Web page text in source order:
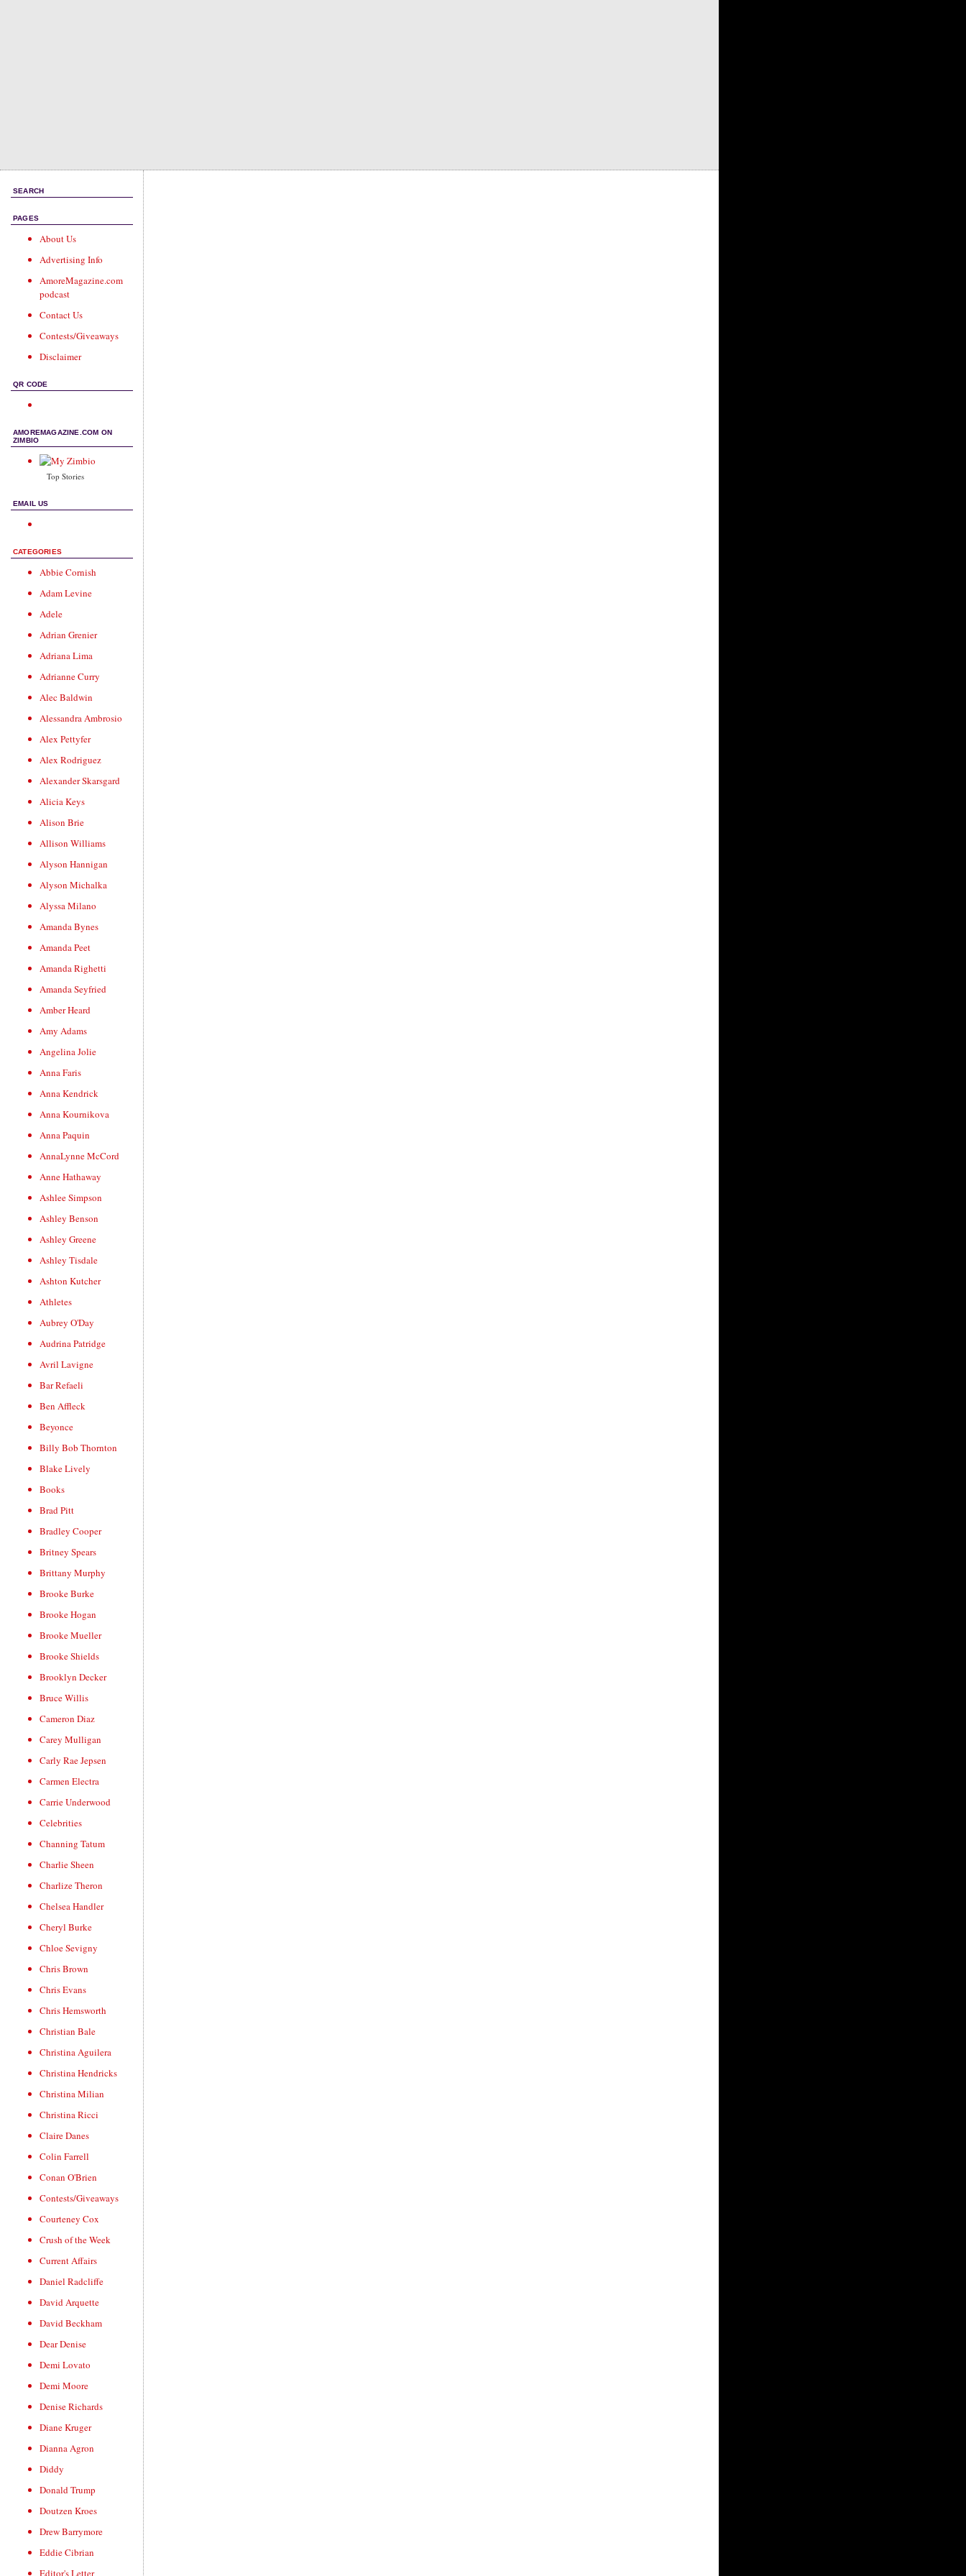
SEARCH
PAGES
About Us
Advertising Info
AmoreMagazine.com
podcast
Contact Us
Contests/Giveaways
Disclaimer
QR CODE
AMOREMAGAZINE.COM ON
ZIMBIO
Top Stories
EMAIL US
CATEGORIES
Abbie Cornish
Adam Levine
Adele
Adrian Grenier
Adriana Lima
Adrianne Curry
Alec Baldwin
Alessandra Ambrosio
Alex Pettyfer
Alex Rodriguez
Alexander Skarsgard
Alicia Keys
Alison Brie
Allison Williams
Alyson Hannigan
Alyson Michalka
Alyssa Milano
Amanda Bynes
Amanda Peet
Amanda Righetti
Amanda Seyfried
Amber Heard
Amy Adams
Angelina Jolie
Anna Faris
Anna Kendrick
Anna Kournikova
Anna Paquin
AnnaLynne McCord
Anne Hathaway
Ashlee Simpson
Ashley Benson
Ashley Greene
Ashley Tisdale
Ashton Kutcher
Athletes
Aubrey O'Day
Audrina Patridge
Avril Lavigne
Bar Refaeli
Ben Affleck
Beyonce
Billy Bob Thornton
Blake Lively
Books
Brad Pitt
Bradley Cooper
Britney Spears
Brittany Murphy
Brooke Burke
Brooke Hogan
Brooke Mueller
Brooke Shields
Brooklyn Decker
Bruce Willis
Cameron Diaz
Carey Mulligan
Carly Rae Jepsen
Carmen Electra
Carrie Underwood
Celebrities
Channing Tatum
Charlie Sheen
Charlize Theron
Chelsea Handler
Cheryl Burke
Chloe Sevigny
Chris Brown
Chris Evans
Chris Hemsworth
Christian Bale
Christina Aguilera
Christina Hendricks
Christina Milian
Christina Ricci
Claire Danes
Colin Farrell
Conan O'Brien
Contests/Giveaways
Courteney Cox
Crush of the Week
Current Affairs
Daniel Radcliffe
David Arquette
David Beckham
Dear Denise
Demi Lovato
Demi Moore
Denise Richards
Diane Kruger
Dianna Agron
Diddy
Donald Trump
Doutzen Kroes
Drew Barrymore
Eddie Cibrian
Editor's Letter